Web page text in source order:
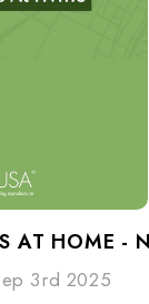
3rd 2025